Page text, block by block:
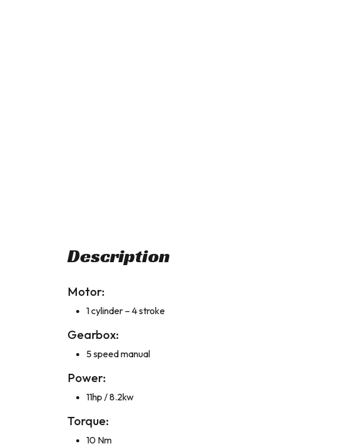
Description
Motor:
1 cylinder – 4 stroke
Gearbox:
5 speed manual
Power:
11hp / 8.2kw
Torque:
10 Nm